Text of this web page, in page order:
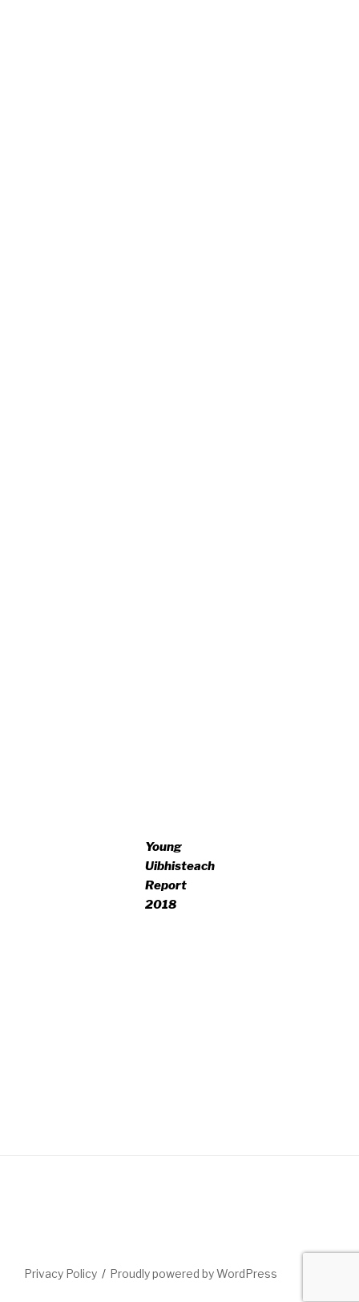
Young
Uibhisteach
Report
2018
Privacy Policy Proudly powered by WordPress